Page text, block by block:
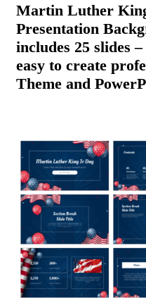
Martin Luther
Presentation
includes 25 slides
easy to create
Theme and